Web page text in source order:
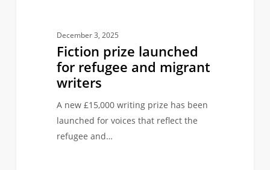
December 3, 2025
Fiction prize launched
for refugee and migrant
writers
A new £15,000 writing prize has been
launched for voices that reflect the
refugee and…